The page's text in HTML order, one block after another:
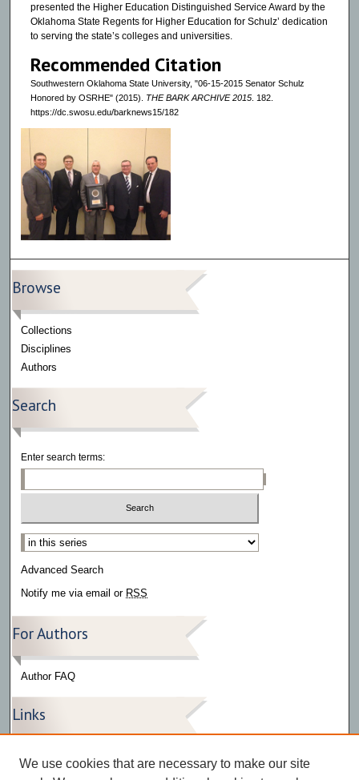
presented the Higher Education Distinguished Service Award by the
Oklahoma State Regents for Higher Education for Schulz’ dedication
to serving the state’s colleges and universities.
Recommended Citation
Southwestern Oklahoma State University, "06-15-2015 Senator Schulz
Honored by OSRHE" (2015). THE BARK ARCHIVE 2015. 182.
https://dc.swosu.edu/barknews15/182
Browse
Collections
Disciplines
Authors
Search
Enter search terms:
Select context to search:
Advanced Search
Notify me via email or RSS
For Authors
Author FAQ
Links
Press Release Gallery
The Bark
We use cookies that are necessary to make our site